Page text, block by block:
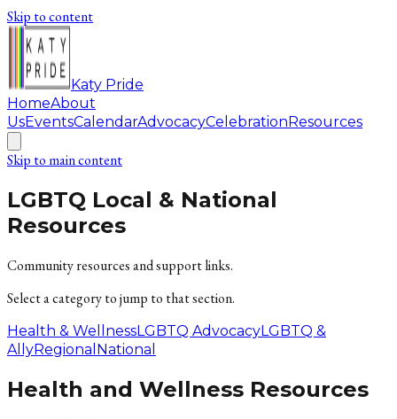
Skip to content
Katy Pride
HomeAbout
UsEventsCalendarAdvocacyCelebrationResources
Skip to main content
LGBTQ Local & National
Resources
Community resources and support links.
Select a category to jump to that section.
Health & WellnessLGBTQ AdvocacyLGBTQ &
AllyRegional National
Health and Wellness Resources